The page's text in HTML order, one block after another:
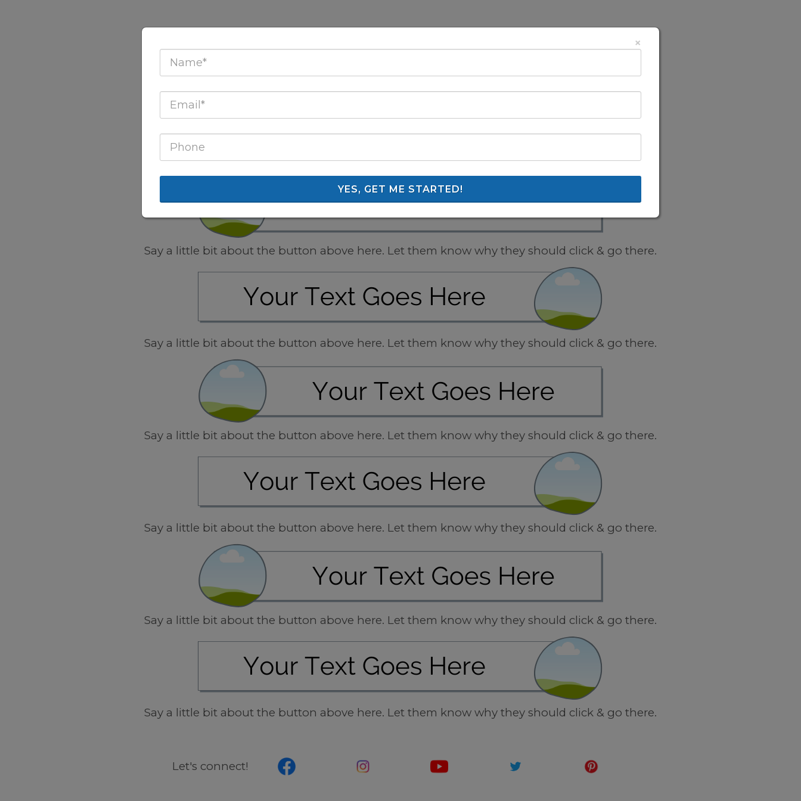
@YourIGHandleGoesHere
Say a little bit about the button above here. Let them know why they should click & go there.
Say a little bit about the button above here. Let them know why they should click & go there.
Say a little bit about the button above here. Let them know why they should click & go there.
Say a little bit about the button above here. Let them know why they should click & go there.
Say a little bit about the button above here. Let them know why they should click & go there.
Say a little bit about the button above here. Let them know why they should click & go there.
Let's connect!
×
YES, GET ME STARTED!